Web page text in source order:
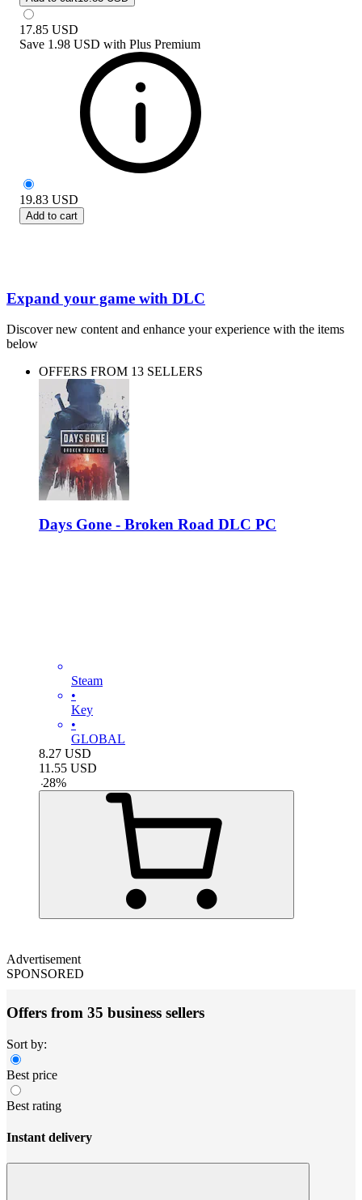
17.85 USD
Save 1.98 USD with Plus Premium
19.83 USD
Add to cart
Expand your game with DLC
Discover new content and enhance your experience with the items
below
OFFERS FROM 13 SELLERS
Days Gone - Broken Road DLC PC
Steam
•
Key
•
GLOBAL
8.27 USD
11.55 USD
-28%
Advertisement
SPONSORED
Offers from 35 business sellers
Sort by:
Best price
Best rating
Instant delivery